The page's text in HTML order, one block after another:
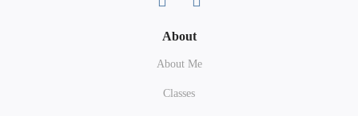
About
About Me
Classes